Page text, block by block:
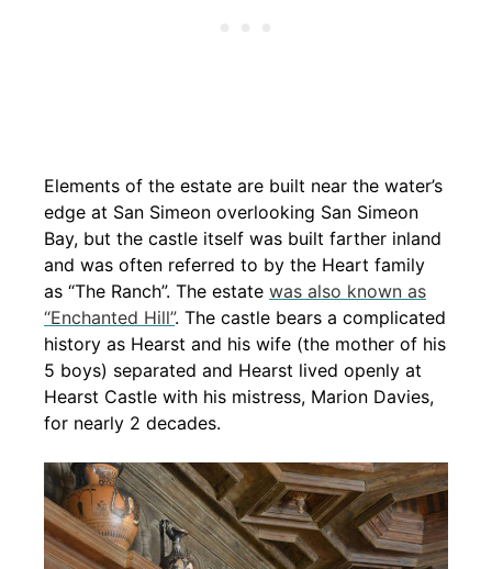
Elements of the estate are built near the water’s
edge at San Simeon overlooking San Simeon
Bay, but the castle itself was built farther inland
and was often referred to by the Heart family
as “The Ranch”. The estate was also known as
“Enchanted Hill”. The castle bears a complicated
history as Hearst and his wife (the mother of his
5 boys) separated and Hearst lived openly at
Hearst Castle with his mistress, Marion Davies,
for nearly 2 decades.